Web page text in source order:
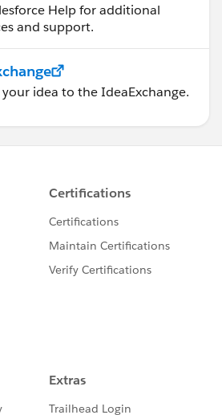
Help for additional
and support.
idea to the IdeaExchange.